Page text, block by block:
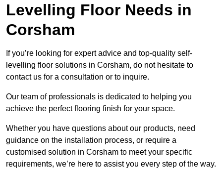
Levelling Floor Needs in
Corsham
If you’re looking for expert advice and top-quality self-
levelling floor solutions in Corsham, do not hesitate to
contact us for a consultation or to inquire.
Our team of professionals is dedicated to helping you
achieve the perfect flooring finish for your space.
Whether you have questions about our products, need
guidance on the installation process, or require a
customised solution in Corsham to meet your specific
requirements, we’re here to assist you every step of the way.